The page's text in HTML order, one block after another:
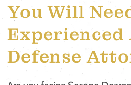
You Will
Experienced
Defense